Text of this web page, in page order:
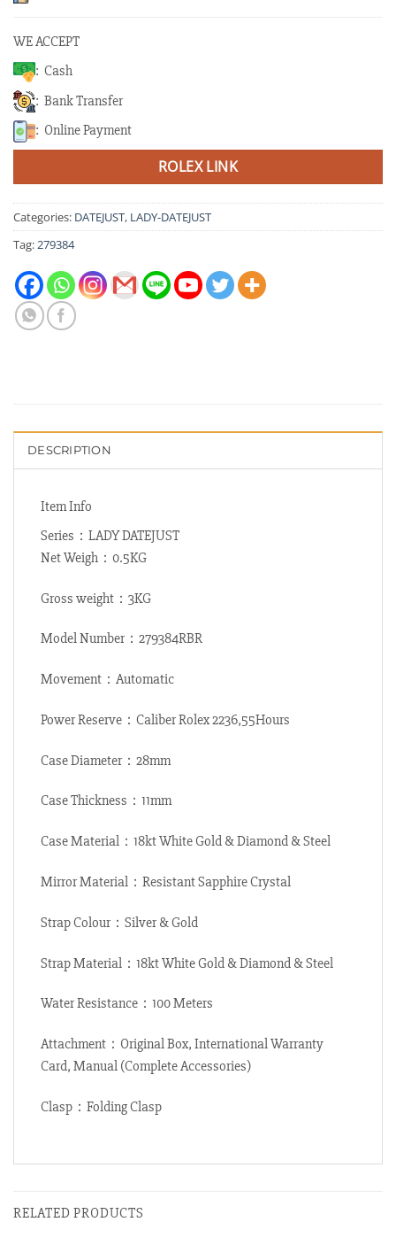
WE ACCEPT
: Cash
: Bank Transfer
: Online Payment
ROLEX LINK
Categories: DATEJUST, LADY-DATEJUST
Tag:279384
DESCRIPTION
Item Info
Series：LADY DATEJUST
Net Weigh：0.5KG
Gross weight：3KG
Model Number：279384RBR
Movement：Automatic
Power Reserve：Caliber Rolex 2236,55Hours
Case Diameter：28mm
Case Thickness：11mm
Case Material：18kt White Gold & Diamond & Steel
Mirror Material：Resistant Sapphire Crystal
Strap Colour：Silver & Gold
Strap Material：18kt White Gold & Diamond & Steel
Water Resistance：100 Meters
Attachment：Original Box, International Warranty
Card, Manual (Complete Accessories)
Clasp：Folding Clasp
RELATED PRODUCTS